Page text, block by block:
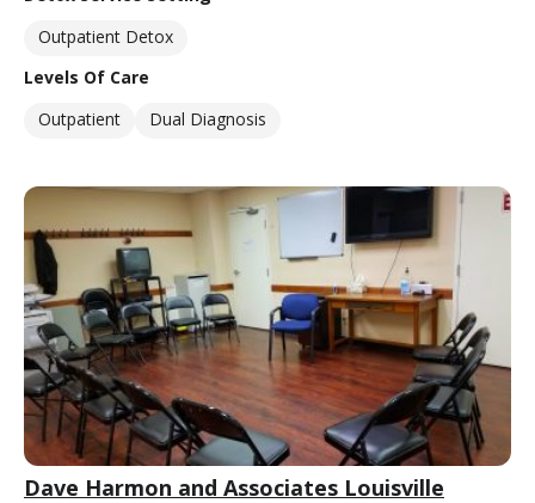
Outpatient Detox
Levels Of Care
Outpatient
Dual Diagnosis
Dave Harmon and Associates Louisville